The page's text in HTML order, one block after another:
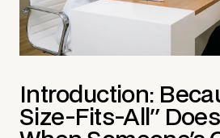
Introduction:
Size-Fits-All"